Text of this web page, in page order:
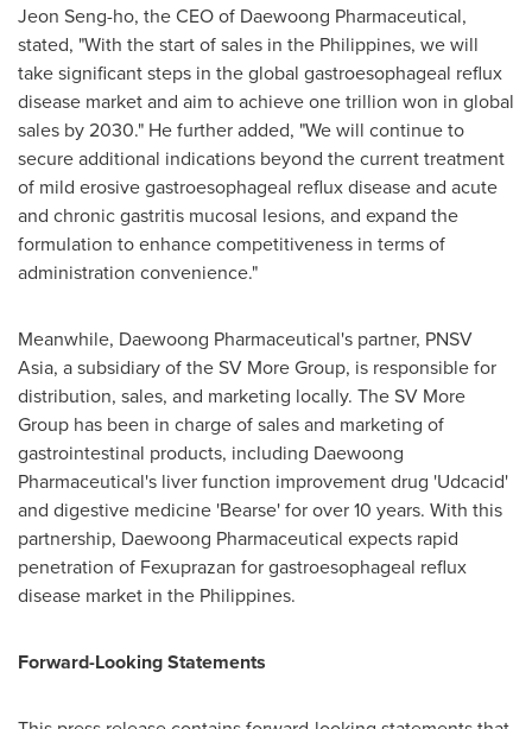
Jeon Seng-ho, the CEO of Daewoong Pharmaceutical,
stated, "With the start of sales in the Philippines, we will
take significant steps in the global gastroesophageal reflux
disease market and aim to achieveone trillion won in global
sales by 2030." He further added, "We will continue to
secure additional indications beyond the current treatment
of mild erosive gastroesophageal reflux disease and acute
and chronic gastritis mucosal lesions, and expand the
formulation to enhance competitiveness in terms of
administration convenience."
Meanwhile, Daewoong Pharmaceutical's partner, PNSV
Asia, a subsidiary of the SV More Group, is responsible for
distribution, sales, and marketing locally. The SV More
Group has been in charge of sales and marketing of
gastrointestinal products, including Daewoong
Pharmaceutical's liver function improvement drug 'Udcacid'
and digestive medicine 'Bearse' for over 10 years. With this
partnership, Daewoong Pharmaceutical expects rapid
penetration of Fexuprazan for gastroesophageal reflux
disease market in the Philippines.
Forward-Looking Statements